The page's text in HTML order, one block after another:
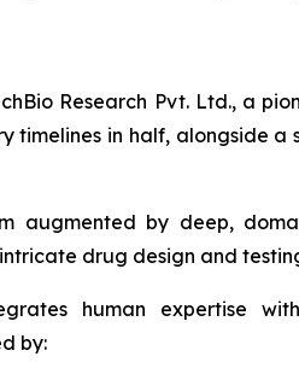
Research Pvt. Ltd., a
timelines in half, alongside
augmented by deep,
drug design and
human expertise
by: